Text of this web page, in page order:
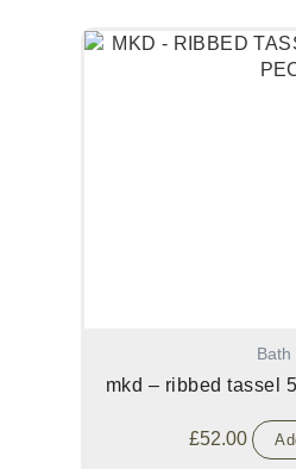
mkd – ribbed tassel
£52.00